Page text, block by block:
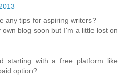
any tips foг aspіring writers?
own blog soon but I'm a little lost on
starting with a freе platform like
option?